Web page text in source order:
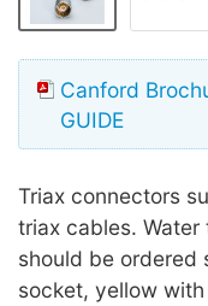
Canford
GUIDE
Triax connectors
triax cables.
should be ordered
socket, yellow